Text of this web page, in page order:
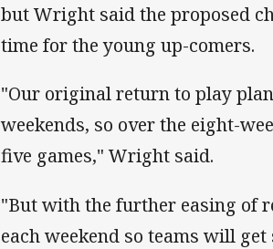
but Wright said the proposed
time for the young up-comers.
"Our original return to play
weekends, so over the eight-
five games," Wright said.
"But with the further easing of
each weekend so teams will